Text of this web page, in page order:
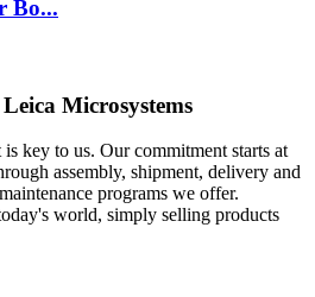
Bo...
Microsystems
key to us. Our commitment starts at
assembly, shipment, delivery and
programs we offer.
world, simply selling products